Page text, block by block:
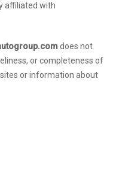
affiliated with
does not
or completeness of
or information about